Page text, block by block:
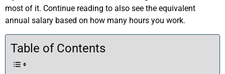
most of it. Continue reading to also see the equivalent
annual salary based on how many hours you work.
Table of Contents